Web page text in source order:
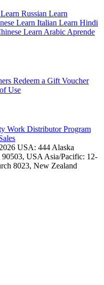
Learn Russian Learn
Learn Italian Learn Hindi
Learn Arabic Aprende
Redeem a Gift Voucher
Use
Work Distributor Program
USA: 444 Alaska
90503, USA Asia/Pacific: 12-
8023, New Zealand